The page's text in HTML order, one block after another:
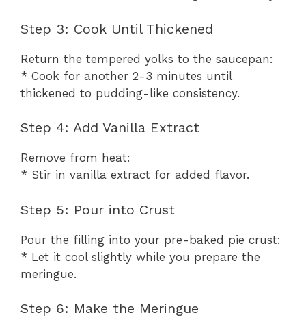
Step 3: Cook Until Thickened
Return the tempered yolks to the saucepan:
* Cook for another 2-3 minutes until
thickened to pudding-like consistency.
Step 4: Add Vanilla Extract
Remove from heat:
* Stir in vanilla extract for added flavor.
Step 5: Pour into Crust
Pour the filling into your pre-baked pie crust:
* Let it cool slightly while you prepare the
meringue.
Step 6: Make the Meringue